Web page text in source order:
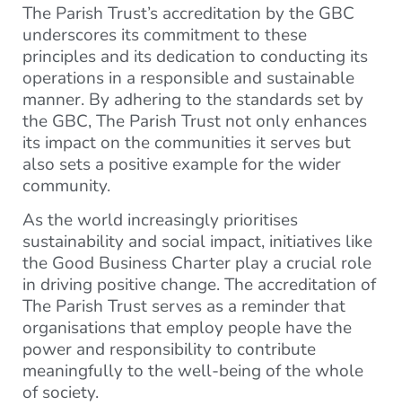
The Parish Trust’s accreditation by the GBC
underscores its commitment to these
principles and its dedication to conducting its
operations in a responsible and sustainable
manner. By adhering to the standards set by
the GBC, The Parish Trust not only enhances
its impact on the communities it serves but
also sets a positive example for the wider
community.
As the world increasingly prioritises
sustainability and social impact, initiatives like
the Good Business Charter play a crucial role
in driving positive change. The accreditation of
The Parish Trust serves as a reminder that
organisations that employ people have the
power and responsibility to contribute
meaningfully to the well-being of the whole
of society.